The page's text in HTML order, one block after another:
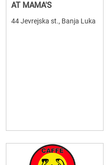
AT MAMA'S
44 Jevrejska st., Banja Luka